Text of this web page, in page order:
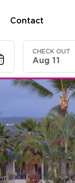
Contact
CHECK OUT
Aug 11